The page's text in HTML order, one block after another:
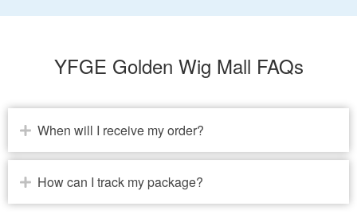
YFGE Golden Wig Mall FAQs
When will I receive my order?
How can I track my package?